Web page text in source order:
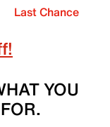
Last Chance
YOU